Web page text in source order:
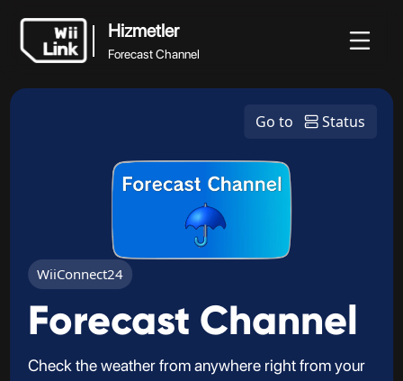
Hizmetler
Forecast Channel
WFC
Go to Status
WiiConnect24
Forecast Channel
Check the weather from anywhere right from your